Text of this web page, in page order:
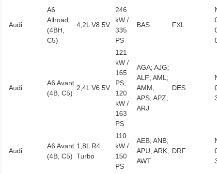
Audi
A6
Allroad
(4BH,
C5)
4,2L V8 5V
246
kW /
335
PS
BAS FXL
Audi
A6 Avant
(4B, C5)
2,4L V6 5V
121
kW /
165
PS;
120
kW /
163
PS
AGA; AJG;
ALF; AML;
AMM;
APS; APZ;
ARJ
DES
Audi
A6 Avant
(4B, C5)
1,8L R4
Turbo
110
kW /
150
PS
AEB; ANB;
APU; ARK;
AWT
DRF